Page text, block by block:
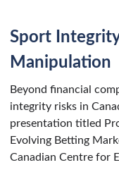
Sport
Manipulation
Beyond financial
integrity risks in
presentation titled
Evolving Betting
Canadian Centre for